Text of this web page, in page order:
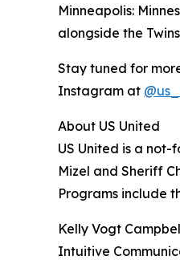
Minneapolis:
alongside the
Stay tuned for
Instagram at
About US United
US United is a
Mizel and Sheriff
Programs include
Kelly Vogt
Intuitive